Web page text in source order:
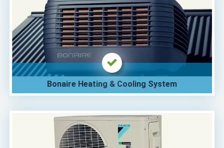
Bonaire Heating & Cooling System